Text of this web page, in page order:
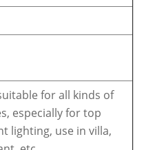
for all kinds of
especially for top
lighting, use in villa,